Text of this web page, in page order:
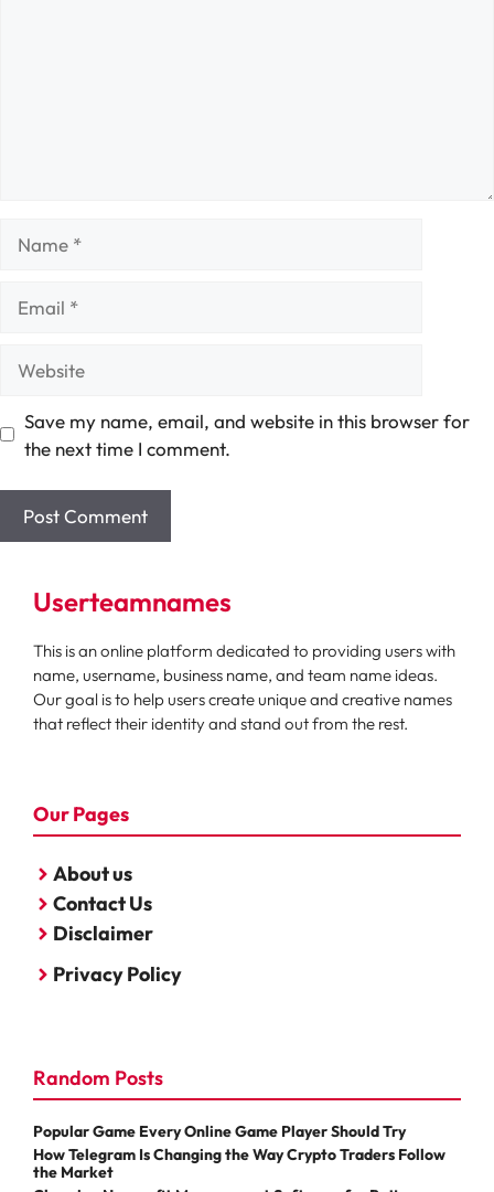
Save my name, email, and website in this browser for
the next time I comment.
Userteamnames
This is an online platform dedicated to providing users with
name, username, business name, and team name ideas.
Our goal is to help users create unique and creative names
that reflect their identity and stand out from the rest.
Our Pages
About us
Contact Us
Disclaimer
Privacy Policy
Random Posts
Popular Game Every Online Game Player Should Try
How Telegram Is Changing the Way Crypto Traders Follow
the Market